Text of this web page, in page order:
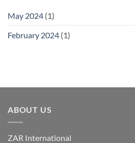
May 2024 (1)
February 2024 (1)
ABOUT US
ZAR International